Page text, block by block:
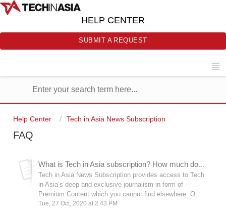
HELP CENTER
SUBMIT A REQUEST
Help Center Tech in Asia News Subscription
FAQ
What is Tech in Asia subscription? How much does it cost?
Tech in Asia News Subscription provides access to Tech
in Asia’s deep and exclusive journalism in form of
Premium Content which you cannot find elsewhere. O...
Tue, 27 Oct, 2020 at 2:43 PM